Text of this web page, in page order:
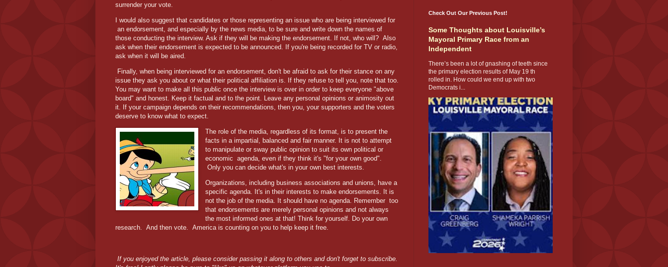
surrender your vote.
I would also suggest that candidates or those representing an issue who are being interviewed for
an endorsement, and especially by the news media, to be sure and write down the names of
those conducting the interview. Ask if they will be making the endorsement. If not, who will? Also
ask when their endorsement is expected to be announced. If you're being recorded for TV or radio,
ask when it will be aired.
Finally, when being interviewed for an endorsement, don't be afraid to ask for their stance on any
issue they ask you about or what their political affiliation is. If they refuse to tell you, note that too.
You may want to make all this public once the interview is over in order to keep everyone "above
board" and honest. Keep it factual and to the point. Leave any personal opinions or animosity out
it. If your campaign depends on their recommendations, then you, your supporters and the voters
deserve to know what to expect.
The role of the media, regardless of its format, is to present the
facts in a impartial, balanced and fair manner. It is not to attempt
to manipulate or sway public opinion to suit its own political or
economic
agenda, even if they think it's "for your own good".
Only you can decide what's in your own best interests.
Organizations, including business associations and unions, have a
specific agenda. It's in their interests to make endorsements. It is
not the job of the media. It should have no agenda. Remember too
that endorsements are merely personal opinions and not always
the most informed ones at that! Think for yourself. Do your own
research. And then vote. America is counting on you to help keep it free.
If you enjoyed the article, please consider passing it along to others and don't forget to subscribe.
Check Out Our Previous Post!
Some Thoughts about Louisville’s
Mayoral Primary Race from an
Independent
There’s been a lot of gnashing of teeth since
the primary election results of May 19 th
rolled in. How could we end up with two
Democrats i...